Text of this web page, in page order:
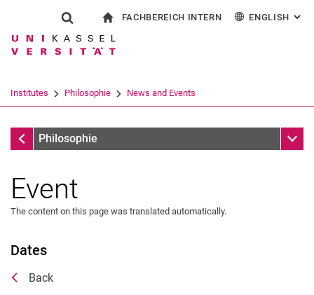
Jump directly to: content
Jump directly to: search
Jump directly to: main
Show search form
Search term
Search (opens an external link in a
FACHBEREICH INTERN ENGLISH :
Institutes Philosophie News and Events
News and Events
Philosophie Sub
Event
The content on this page was translated automatically.
Dates
Back